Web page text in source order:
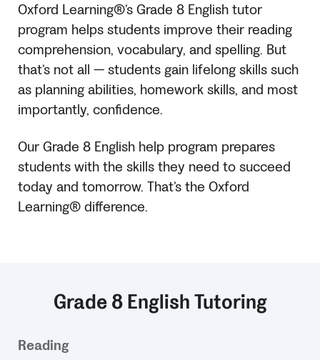
Oxford Learning®’s Grade 8 English tutor
program helps students improve their reading
comprehension, vocabulary, and spelling. But
that’s not all — students gain lifelong skills such
as planning abilities, homework skills, and most
importantly, confidence.
Our Grade 8 English help program prepares
students with the skills they need to succeed
today and tomorrow. That’s the Oxford
Learning® difference.
Grade 8 English Tutoring
Reading